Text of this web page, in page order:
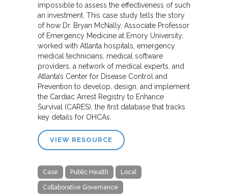
impossible to assess the effectiveness of such
an investment. This case study tells the story
of how Dr. Bryan McNally, Associate Professor
of Emergency Medicine at Emory University,
worked with Atlanta hospitals, emergency
medical technicians, medical software
providers, a network of medical experts, and
Atlanta’s Center for Disease Control and
Prevention to develop, design, and implement
the Cardiac Arrest Registry to Enhance
Survival (CARES), the first database that tracks
key details for OHCAs.
VIEW RESOURCE
Case Public Health Local
Collaborative Governance